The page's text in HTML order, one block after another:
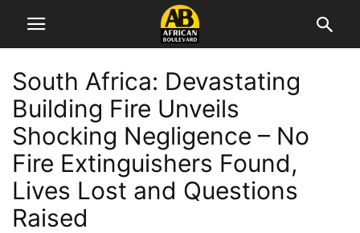
South Africa: Devastating
Building Fire Unveils
Shocking Negligence – No
Fire Extinguishers Found,
Lives Lost and Questions
Raised